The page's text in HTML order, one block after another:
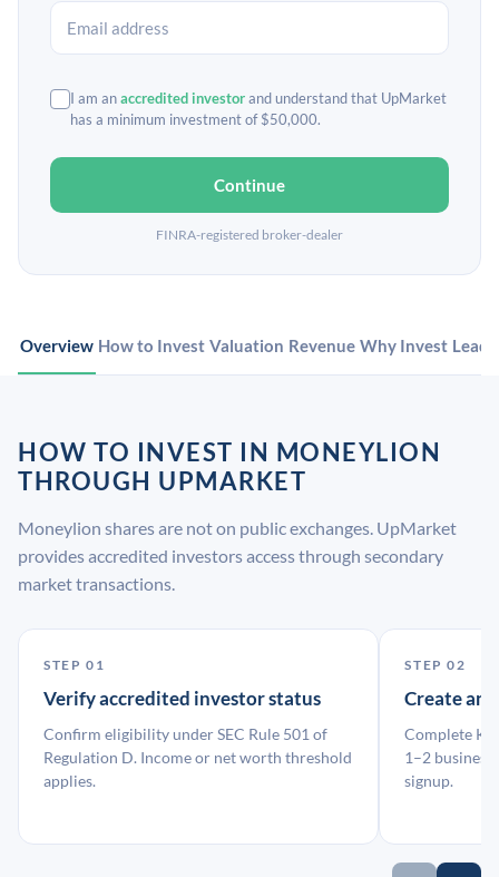
I am anaccredited investorand understand that UpMarket
has a minimum investment of $50,000.
Continue
FINRA-registered broker-dealer
Overview How to Invest Valuation Revenue Why Invest
HOW TO INVEST IN MONEYLION
THROUGH UPMARKET
Moneylion shares are not on public exchanges. UpMarket
provides accredited investors access through secondary
market transactions.
STEP 01
Verify accredited investor status
Confirm eligibility under SEC Rule 501 of
Regulation D. Income or net worth threshold
applies.
STEP 02
Create an
Complete
1–2 business
signup.